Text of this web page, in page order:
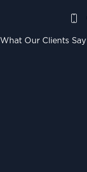
What Our Clients Say